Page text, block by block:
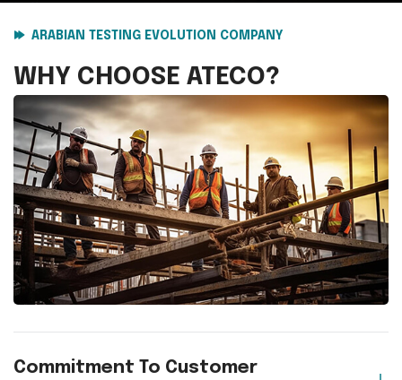
ARABIAN TESTING EVOLUTION COMPANY
WHY CHOOSE ATECO?
Commitment To Customer